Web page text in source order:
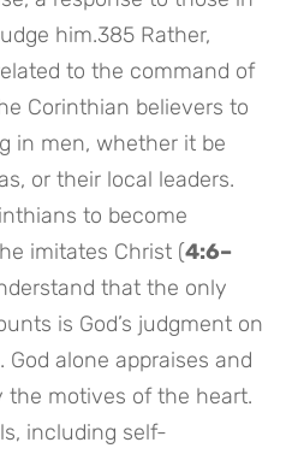
him.385 Rather,
to the command of
Corinthian believers to
in men, whether it be
or their local leaders.
to become
imitates Christ (4:6–
that the only
is God’s judgment on
alone appraises and
the motives of the heart.
including self-